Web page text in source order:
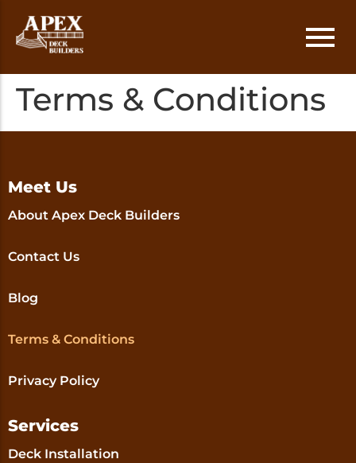
Deck Installation
Deck Replacement
Deck Staining
Austin
Cedar Park
Lakeway
Georgetown
Terms & Conditions
Meet Us
About Apex Deck Builders
Contact Us
Blog
Terms & Conditions
Privacy Policy
Services
Deck Installation